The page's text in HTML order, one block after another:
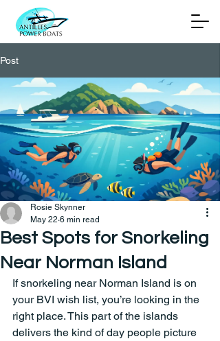
Post
Best Spots for Snorkeling
Near Norman Island
Rosie Skynner
May 22 6 min read
If snorkeling near Norman Island is on
your BVI wish list, you’re looking in the
right place. This part of the islands
delivers the kind of day people picture